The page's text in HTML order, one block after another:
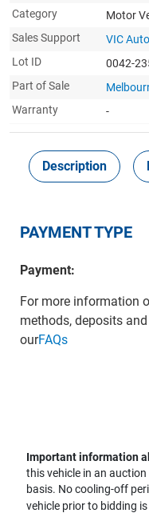
Category
Motor
Sales Support
VIC
Lot ID
0042-
Part of Sale
Warranty
-
Description
PAYMENT TYPE
Payment:
For more information
methods, deposits
ourFAQs
Important information
this vehicle in an auction
basis. No cooling-off
vehicle prior to bidding